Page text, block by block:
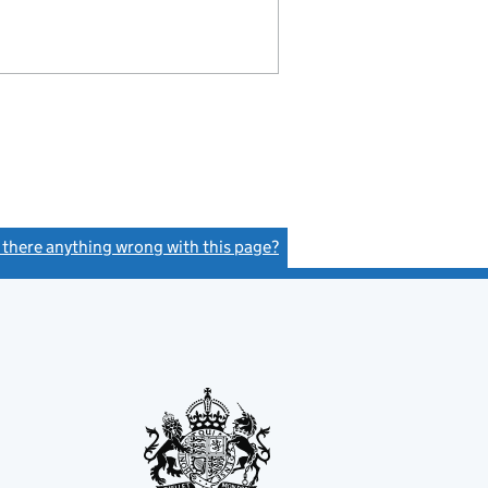
there anything wrong with this page?